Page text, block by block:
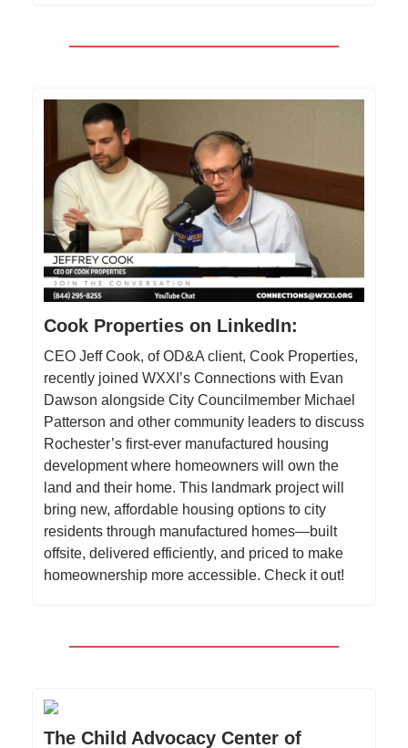
Cook Properties on LinkedIn:
CEO Jeff Cook, of OD&A client, Cook Properties,
recently joined WXXI’s Connections with Evan
Dawson alongside City Councilmember Michael
Patterson and other community leaders to discuss
Rochester’s first-ever manufactured housing
development where homeowners will own the
land and their home. This landmark project will
bring new, affordable housing options to city
residents through manufactured homes—built
offsite, delivered efficiently, and priced to make
homeownership more accessible. Check it out!
The Child Advocacy Center of